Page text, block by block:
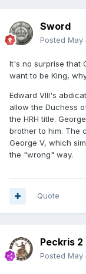
Sword
Posted May
It's no surprise that
want to be King,
Edward VIII's
allow the Duchess
the HRH title.
brother to him. The
George V, which
the "wrong" way.
Quote
Peckris 2
Posted May